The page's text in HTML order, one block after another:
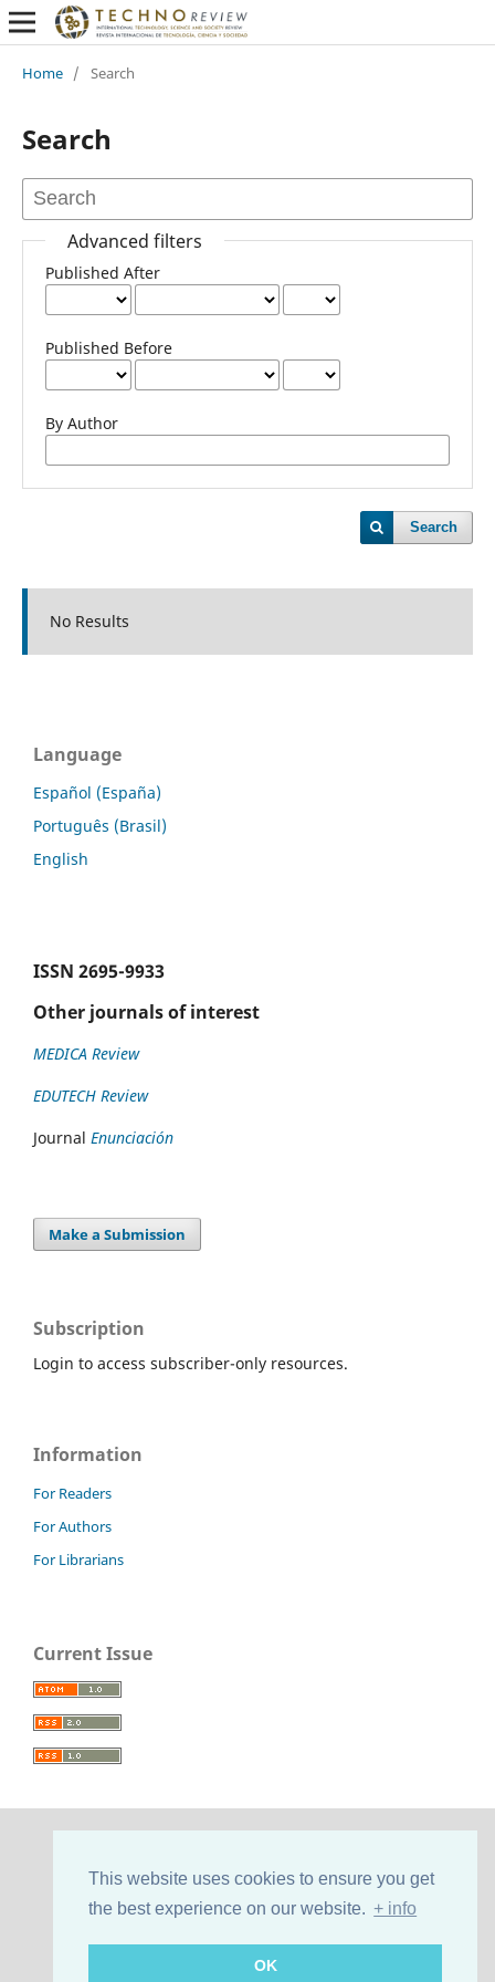
This website uses cookies to ensure you get
the best experience on our website. + info
OK
Home / Search
Search
Advanced filters
Published After
Published Before
By Author
Search
No Results
Language
Español (España)
Português (Brasil)
English
ISSN 2695-9933
Other journals of interest
MEDICA Review
EDUTECH Review
Journal Enunciación
Make a Submission
Subscription
Login to access subscriber-only resources.
Information
For Readers
For Authors
For Librarians
Current Issue